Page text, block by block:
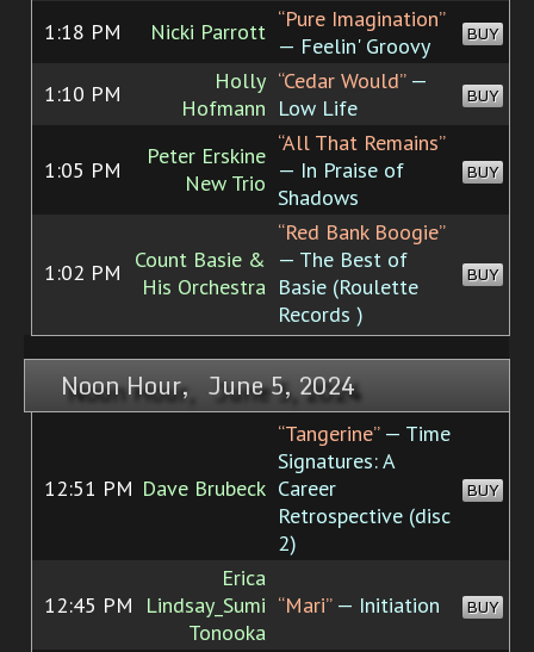
1:18 PM Nicki Parrott “Pure Imagination”
— Feelin' Groovy
BUY
1:10 PM
Holly
Hofmann
“Cedar Would”—
Low Life
BUY
1:05 PM
Peter Erskine
New Trio
“All That Remains”
— In Praise of
Shadows
BUY
1:02 PM
Count Basie &
His Orchestra
“Red Bank Boogie”
— The Best of
Basie (Roulette
Records )
BUY
Noon Hour, June 5, 2024
12:51 PM Dave Brubeck
“Tangerine”— Time
Signatures: A
Career
Retrospective (disc
2)
BUY
12:45 PM
Erica
Lindsay_Sumi
Tonooka
“Mari”— Initiation BUY